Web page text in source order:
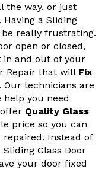
the way, or just
a Sliding
really frustrating.
open or closed,
and out of your
Repair that will Fix
technicians are
help you need
Quality Glass
price so you can
Instead of
Glass Door
your door fixed